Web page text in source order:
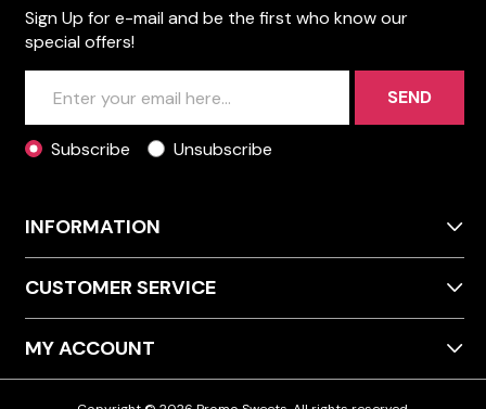
Sign Up for e-mail and be the first who know our
special offers!
SEND
Subscribe Unsubscribe
INFORMATION
CUSTOMER SERVICE
MY ACCOUNT